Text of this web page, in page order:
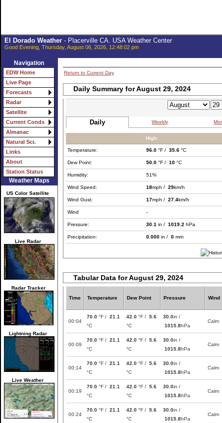
El Dorado Weather- Placerville CA. USA Weather Center
Good Evening, Thursday, August 06, 2026, 12:48:02 pm
Navigation
EDW Home
Live Page
Forecasts
Radar
Satellite
Current Conds
Almanac
Natural Sci.
Links
About
Station Status
Weather Maps
US Color Satellite
Live Radar
Radar Tracker
Lightning Radar
Live Weather
Return to Current Day
Daily Summary for August 29, 2024
Daily Weekly
High:
Temperature: 96.0 °F / 35.6 °C
Dew Point: 50.0 °F / 10 °C
Humidity: 51%
Wind Speed: 18mph / 29km/h
Wind Gust: 17mph / 27.4km/h
Wind -
Pressure: 30.1 in / 1019.2 hPa
Precipitation: 0.000 in / 0 mm
Tabular Data for August 29, 2024
Time Temperature Dew Point Pressure Wind
00:04
70.0 °F / 21.1
°C
42.0 °F / 5.6
°C
30.0in /
1015.8hPa
Calm
00:09
70.0 °F / 21.1
°C
42.0 °F / 5.6
°C
30.0in /
1015.8hPa
Calm
00:14
70.0 °F / 21.1
°C
42.0 °F / 5.6
°C
30.0in /
1015.8hPa
Calm
00:19
70.0 °F / 21.1
°C
42.0 °F / 5.6
°C
30.0in /
1015.8hPa
Calm
00:24
70.0 °F / 21.1
°C
42.0 °F / 5.6
°C
30.0in /
1015.8hPa
Calm